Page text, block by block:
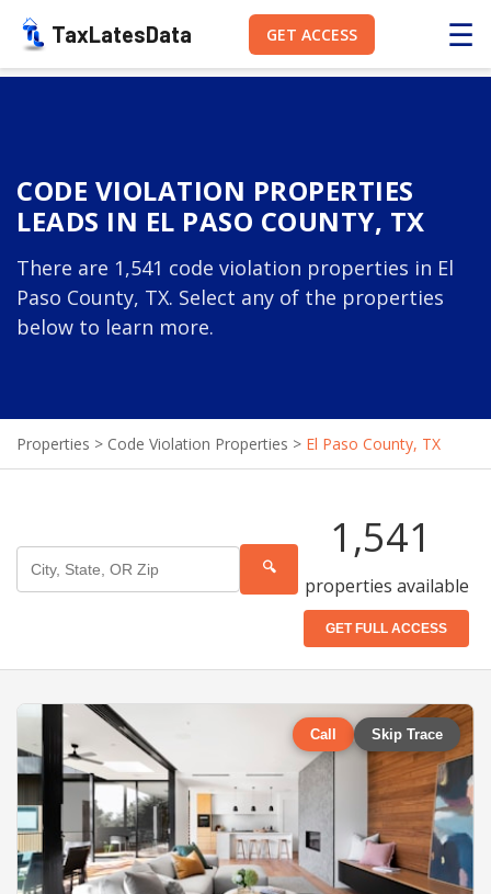
TaxLatesData GET ACCESS ☰
CODE VIOLATION PROPERTIES
LEADS IN EL PASO COUNTY, TX
There are 1,541 code violation properties in El
Paso County, TX. Select any of the properties
below to learn more.
Properties > Code Violation Properties > El Paso County, TX
🔍
1,541
properties available
GET FULL ACCESS
Call Skip Trace